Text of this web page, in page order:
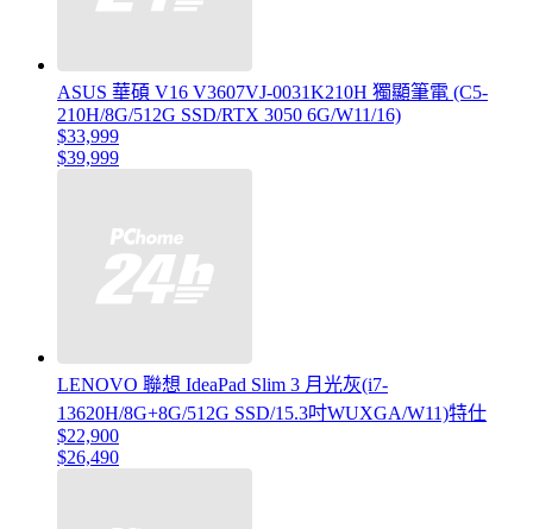
ASUS 華碩 V16 V3607VJ-0031K210H 獨顯筆電 (C5-
210H/8G/512G SSD/RTX 3050 6G/W11/16)
$33,999
$39,999
LENOVO 聯想 IdeaPad Slim 3 月光灰(i7-
13620H/8G+8G/512G SSD/15.3吋WUXGA/W11)特仕
$22,900
$26,490